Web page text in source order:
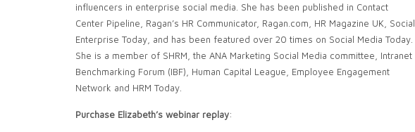
influencers in enterprise social media. She has been published in Contact
Center Pipeline, Ragan’s HR Communicator, Ragan.com, HR Magazine UK, Social
Enterprise Today, and has been featured over 20 times on Social Media Today.
She is a member of SHRM, the ANA Marketing Social Media committee, Intranet
Benchmarking Forum (IBF), Human Capital League, Employee Engagement
Network and HRM Today.
Purchase Elizabeth’s webinar replay: